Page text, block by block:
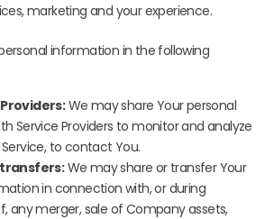
marketing and your experience.
information in the following
We may share Your personal
Service Providers to monitor and analyze
to contact You.
transfers:We may share or transfer Your
in connection with, or during
any merger, sale of Company assets,